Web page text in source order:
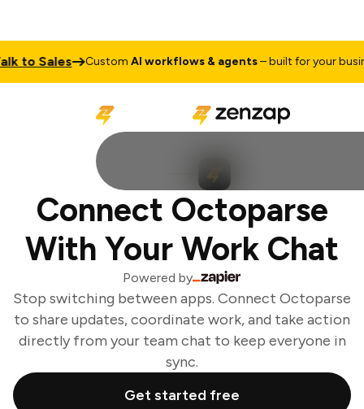
Sales CustomAI workflows & agents– built for your business
Connect Octoparse
With Your Work Chat
Powered by
Stop switching between apps. Connect Octoparse
to share updates, coordinate work, and take action
directly from your team chat to keep everyone in
sync.
Get started free